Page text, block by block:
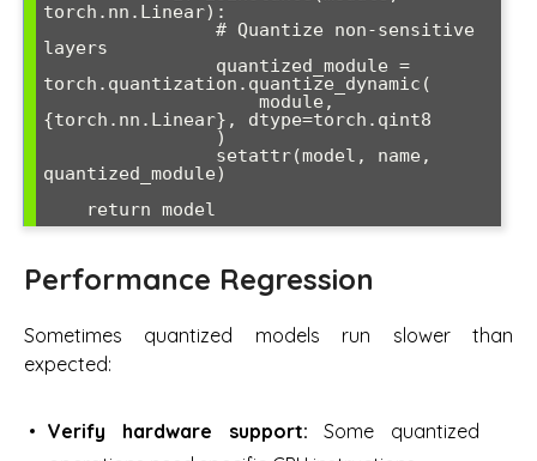
torch.nn.Linear):
layers
torch.quantization.quantize_dynamic(
{torch.nn.Linear}, dtype=torch.qint8
quantized_module)
    return model
Performance Regression
Sometimes quantized models run slower than
expected:
Verify hardware support: Some quantized